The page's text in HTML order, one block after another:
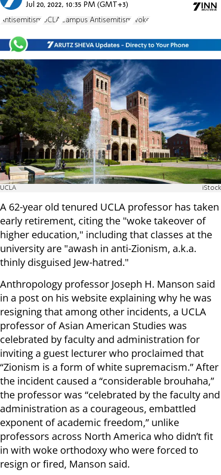
Jul 20, 2022, 10:35 PM (GMT+3)
Antisemitism UCLA Campus Antisemitism woke
UCLA iStock
A 62-year old tenured UCLA professor has taken
early retirement, citing the "woke takeover of
higher education," including that classes at the
university are "awash in anti-Zionism, a.k.a.
thinly disguised Jew-hatred."
Anthropology professor Joseph H. Manson said
in a post on his website explaining why he was
resigning that among other incidents, a UCLA
professor of Asian American Studies was
celebrated by faculty and administration for
inviting a guest lecturer who proclaimed that
“Zionism is a form of white supremacism.” After
the incident caused a “considerable brouhaha,”
the professor was “celebrated by the faculty and
administration as a courageous, embattled
exponent of academic freedom,” unlike
professors across North America who didn’t fit
in with woke orthodoxy who were forced to
resign or fired, Manson said.